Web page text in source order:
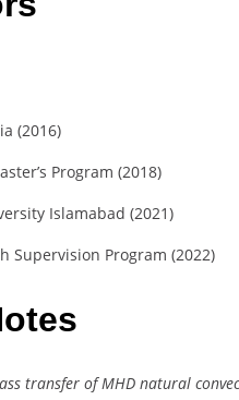
(2016)
Program (2018)
Islamabad (2021)
Supervision Program (2022)
transfer of MHD natural